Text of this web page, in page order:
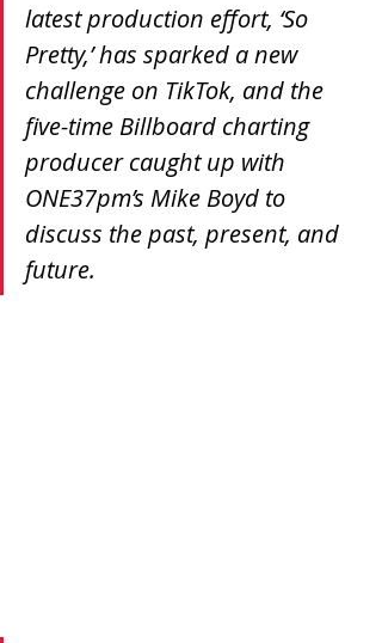
latest production effort, ‘So
Pretty,’ has sparked a new
challenge on TikTok, and the
five-time Billboard charting
producer caught up with
ONE37pm’s Mike Boyd to
discuss the past, present, and
future.